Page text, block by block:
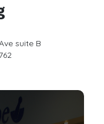
suite B